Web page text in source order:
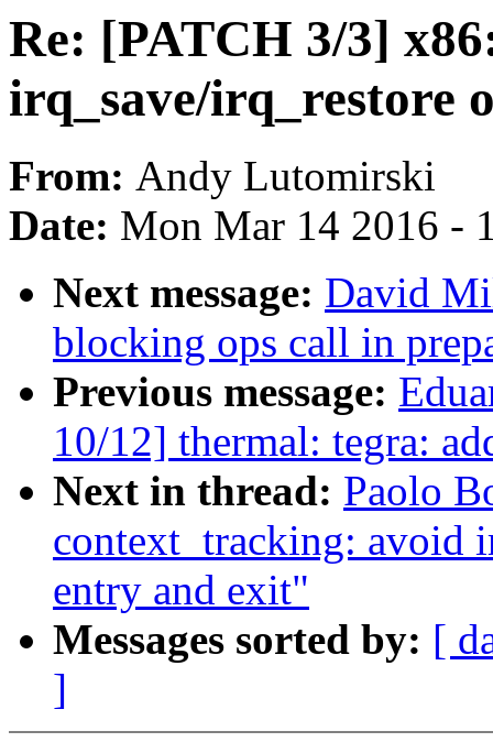
Re: [PATCH 3/3]
irq_save/irq_restore
From: Andy Lutomirski
Date: Mon Mar 14 2016 -
Next message: David
blocking ops call in
Previous message:
10/12] thermal: tegra:
Next in thread: Paolo
context_tracking: avoid
entry and exit"
Messages sorted by: [
]